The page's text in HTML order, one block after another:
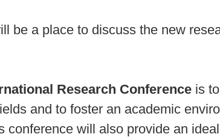
be a place to discuss the new
Research Conference is
and to foster an academic
conference will also provide an